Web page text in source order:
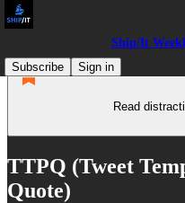
Ship/It
Subscribe
Sign in
Read
TTPQ (Tweet
Quote)